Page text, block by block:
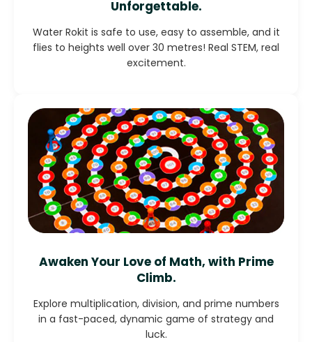
Unforgettable.
Water Rokit is safe to use, easy to assemble, and it
flies to heights well over 30 metres! Real STEM, real
excitement.
Awaken Your Love of Math, with Prime
Climb.
Explore multiplication, division, and prime numbers
in a fast-paced, dynamic game of strategy and
luck.